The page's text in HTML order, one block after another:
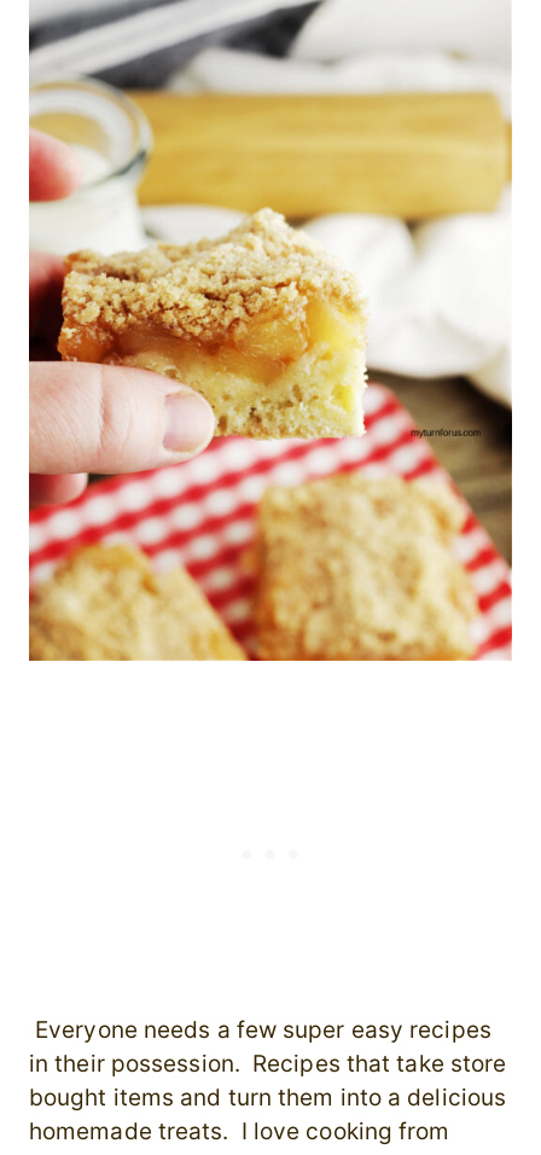
Everyone needs a few super easy recipes
in their possession. Recipes that take store
bought items and turn them into a delicious
homemade treats. I love cooking from